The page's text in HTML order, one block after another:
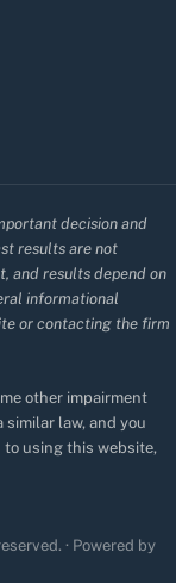
decision and
results are not
and results depend on
informational
or contacting the firm
other impairment
law, and you
using this website,
· Powered by